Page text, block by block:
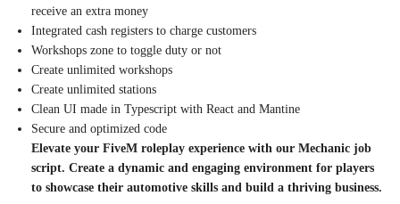
receive an extra money
Integrated cash registers to charge customers
Workshops zone to toggle duty or not
Create unlimited workshops
Create unlimited stations
Clean UI made in Typescript with React and Mantine
Secure and optimized code
Elevate your FiveM roleplay experience with our Mechanic job
script. Create a dynamic and engaging environment for players
to showcase their automotive skills and build a thriving business.